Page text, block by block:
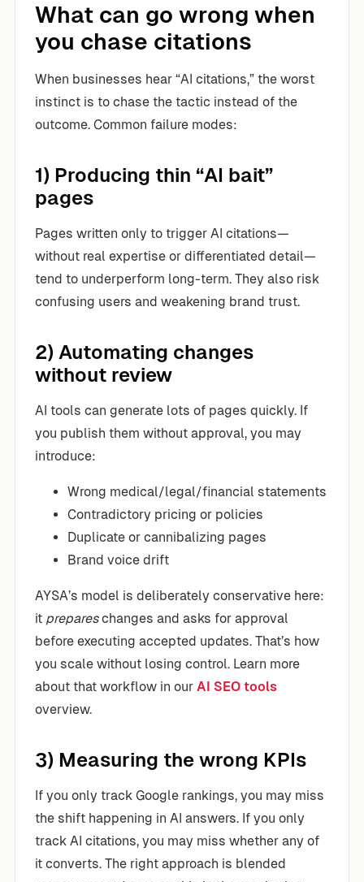
What can go wrong when
you chase citations
When businesses hear “AI citations,” the worst
instinct is to chase the tactic instead of the
outcome. Common failure modes:
1) Producing thin “AI bait”
pages
Pages written only to trigger AI citations—
without real expertise or differentiated detail—
tend to underperform long-term. They also risk
confusing users and weakening brand trust.
2) Automating changes
without review
AI tools can generate lots of pages quickly. If
you publish them without approval, you may
introduce:
Wrong medical/legal/financial statements
Contradictory pricing or policies
Duplicate or cannibalizing pages
Brand voice drift
AYSA’s model is deliberately conservative here:
it prepareschanges and asks for approval
before executing accepted updates. That’s how
you scale without losing control. Learn more
about that workflow in our AI SEO tools
overview.
3) Measuring the wrong KPIs
If you only track Google rankings, you may miss
the shift happening in AI answers. If you only
track AI citations, you may miss whether any of
it converts. The right approach is blended